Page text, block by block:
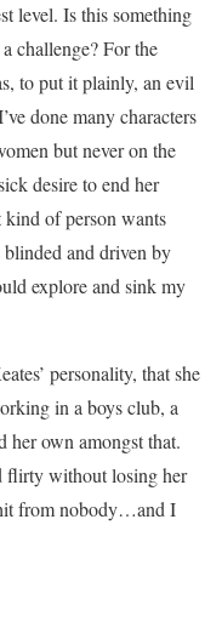
level. Is this something
challenge? For the
to put it plainly, an evil
done many characters
but never on the
desire to end her
of person wants
blinded and driven by
explore and sink my
personality, that she
in a boys club, a
her own amongst that.
flirty without losing her
from nobody…and I